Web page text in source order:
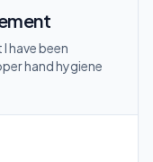
have been
hand hygiene